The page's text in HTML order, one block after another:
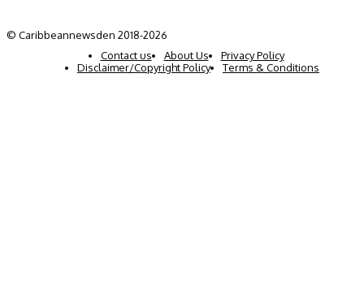
© Caribbeannewsden 2018-2026
Contact us
About Us
Privacy Policy
Disclaimer/Copyright Policy
Terms & Conditions